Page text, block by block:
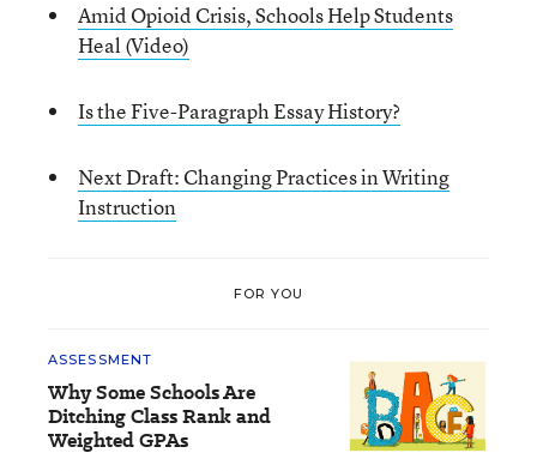
Amid Opioid Crisis, Schools Help Students
Heal (Video)
Is the Five-Paragraph Essay History?
Next Draft: Changing Practices in Writing
Instruction
FOR YOU
ASSESSMENT
Why Some Schools Are
Ditching Class Rank and
Weighted GPAs